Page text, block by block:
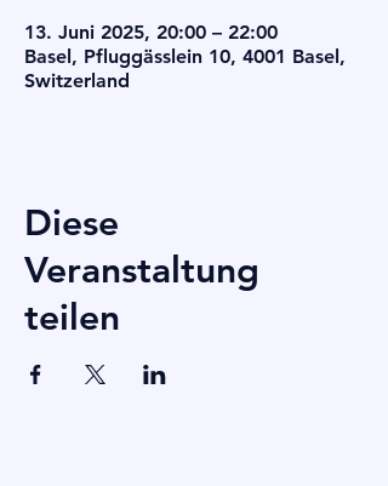
13. Juni 2025, 20:00 – 22:00
Basel, Pfluggässlein 10, 4001 Basel,
Switzerland
Diese
Veranstaltung
teilen